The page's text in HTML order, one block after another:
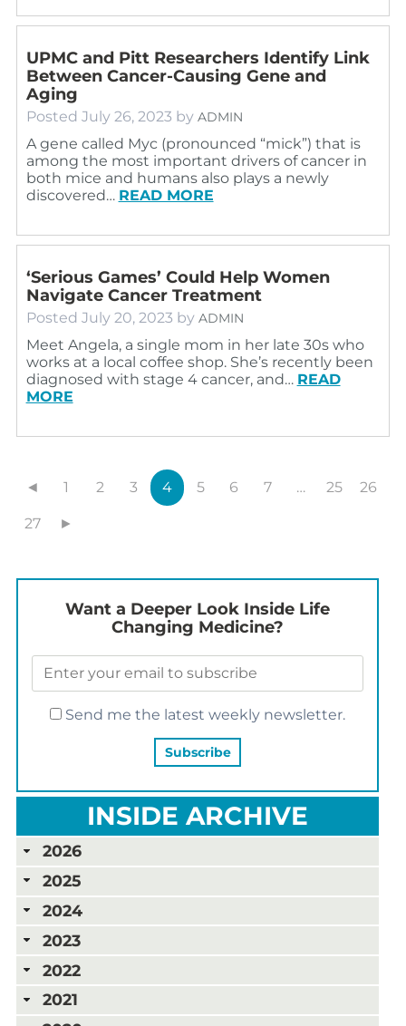
UPMC and Pitt Researchers Identify Link
Between Cancer-Causing Gene and
Aging
Posted July 26, 2023 by ADMIN
A gene called Myc (pronounced “mick”) that is
among the most important drivers of cancer in
both mice and humans also plays a newly
discovered… READ MORE
‘Serious Games’ Could Help Women
Navigate Cancer Treatment
Posted July 20, 2023 by ADMIN
Meet Angela, a single mom in her late 30s who
works at a local coffee shop. She’s recently been
diagnosed with stage 4 cancer, and… READ
MORE
◄ 1 2 3 4 5 6 7 … 25 26
27 ►
Want a Deeper Look Inside Life
Changing Medicine?
Send me the latest weekly newsletter.
INSIDE ARCHIVE
2026
2025
2024
2023
2022
2021